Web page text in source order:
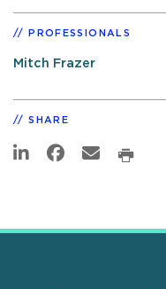
PROFESSIONALS
Mitch Frazer
SHARE